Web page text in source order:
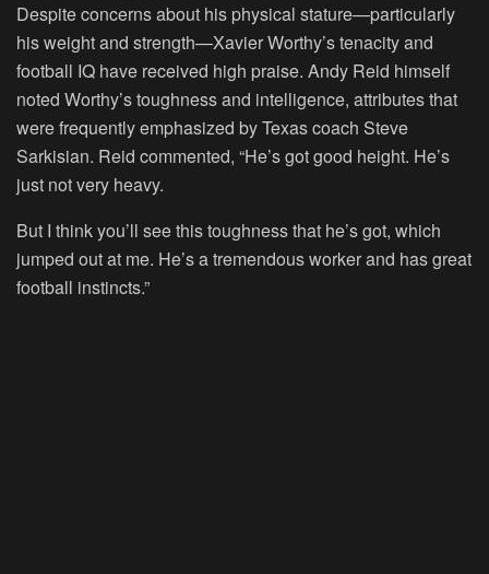
Despite concerns about his physical stature—particularly
his weight and strength—Xavier Worthy’s tenacity and
football IQ have received high praise. Andy Reid himself
noted Worthy’s toughness and intelligence, attributes that
were frequently emphasized by Texas coach Steve
Sarkisian. Reid commented, “He’s got good height. He’s
just not very heavy.
But I think you’ll see this toughness that he’s got, which
jumped out at me. He’s a tremendous worker and has great
football instincts.”